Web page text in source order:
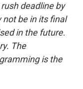
deadline by
not be in its final
in the future.
The
is the